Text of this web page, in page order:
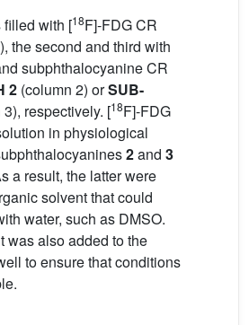
with [18F]-FDG CR
the second and third with
subphthalocyanine CR
2 (column 2) orSUB-
respectively. [18F]-FDG
in physiological
2and 3
a result, the latter were
solvent that could
water, such as DMSO.
was also added to the
to ensure that conditions